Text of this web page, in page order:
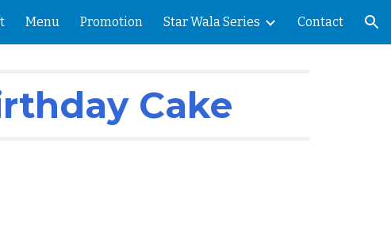
Menu Promotion Star Wala Series Contact
Cake